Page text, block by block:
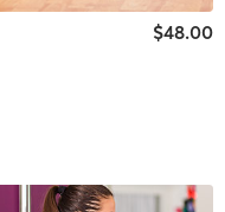
$48.00